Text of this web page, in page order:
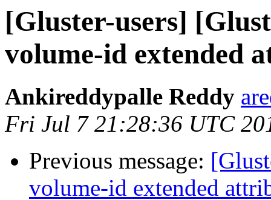
[Gluster-users]
volume-id extended
Ankireddypalle Reddy
Fri Jul 7 21:28:36 UTC
Previous message:
volume-id extended